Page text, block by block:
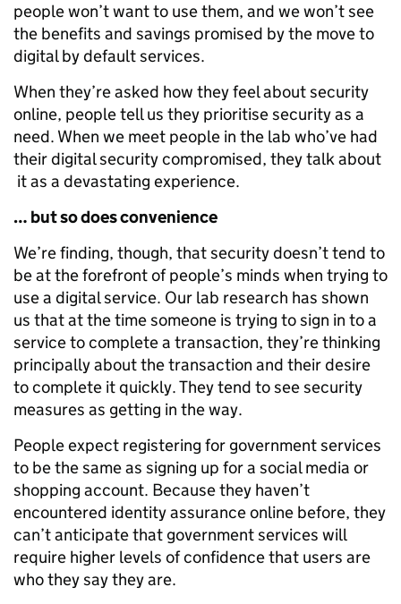
people won’t want to use them, and we won’t see
the benefits and savings promised by the move to
digital by default services.
When they’re asked how they feel about security
online, people tell us they prioritise security as a
need. When we meet people in the lab who’ve had
their digital security compromised, they talk about
it as a devastating experience.
… but so does convenience
We’re finding, though, that security doesn’t tend to
be at the forefront of people’s minds when trying to
use a digital service. Our lab research has shown
us that at the time someone is trying to sign in to a
service to complete a transaction, they’re thinking
principally about the transaction and their desire
to complete it quickly. They tend to see security
measures as getting in the way.
People expect registering for government services
to be the same as signing up for a social media or
shopping account. Because they haven’t
encountered identity assurance online before, they
can’t anticipate that government services will
require higher levels of confidence that users are
who they say they are.